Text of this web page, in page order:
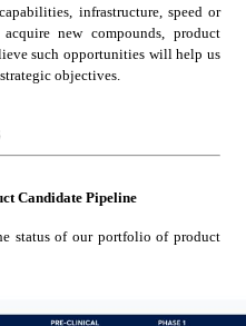
infrastructure, speed or
new compounds, product
such opportunities will help us
objectives.
Candidate Pipeline
status of our portfolio of product